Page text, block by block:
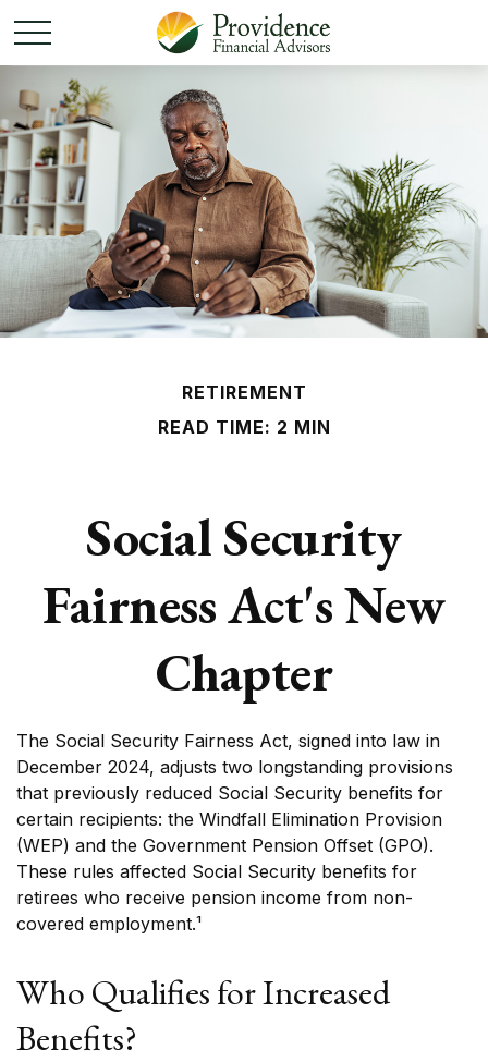
RETIREMENT
READ TIME: 2 MIN
Social Security
Fairness Act's New
Chapter
The Social Security Fairness Act, signed into law in
December 2024, adjusts two longstanding provisions
that previously reduced Social Security benefits for
certain recipients: the Windfall Elimination Provision
(WEP) and the Government Pension Offset (GPO).
These rules affected Social Security benefits for
retirees who receive pension income from non-
covered employment.¹
Who Qualifies for Increased
Benefits?